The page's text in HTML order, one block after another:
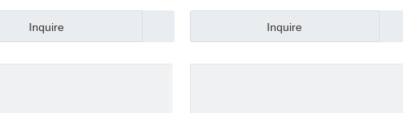
Inquire
150psi
Inquire